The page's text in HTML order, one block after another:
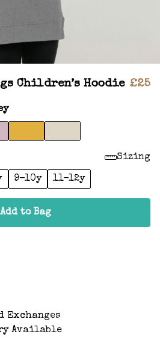
Children’s Hoodie £25
Sizing
9-10y 11-12y
Add to Bag
Exchanges
Available